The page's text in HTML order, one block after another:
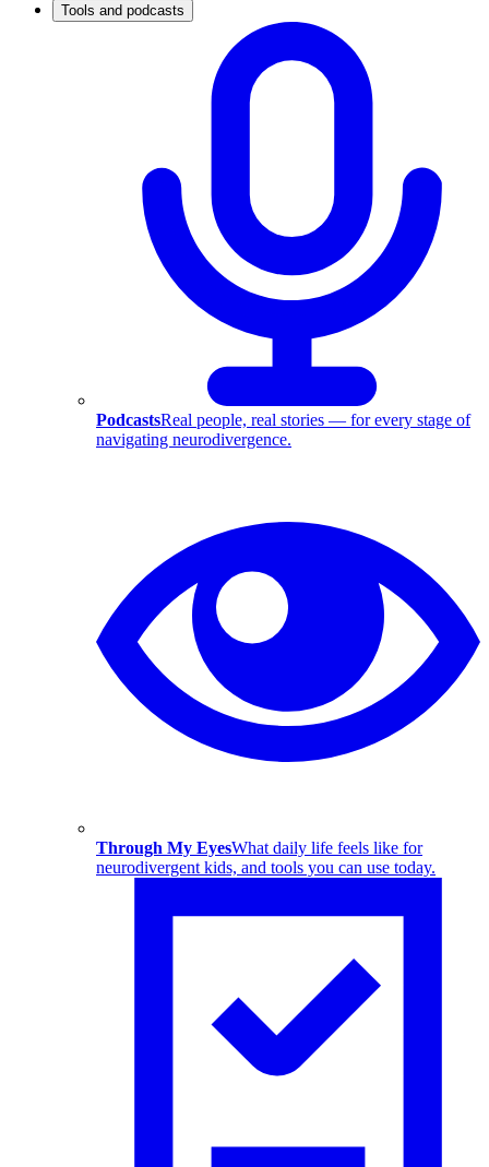
Tools and podcasts
PodcastsReal people, real stories — for every stage of
navigating neurodivergence.
Through My EyesWhat daily life feels like for
neurodivergent kids, and tools you can use today.